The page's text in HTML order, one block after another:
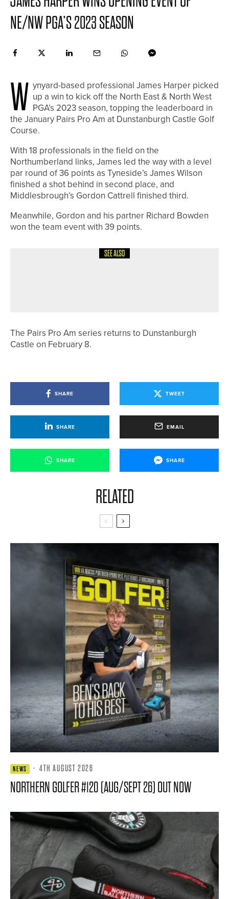
NE/NW PGA’S 2023 SEASON
W ynyard-based professional James Harper picked
up a win to kick off the North East & North West
PGA’s 2023 season, topping the leaderboard in
the January Pairs Pro Am at Dunstanburgh Castle Golf
Course.
With 18 professionals in the field on the
Northumberland links, James led the way with a level
par round of 36 points as Tyneside’s James Wilson
finished a shot behind in second place, and
Middlesbrough’s Gordon Cattrell finished third.
Meanwhile, Gordon and his partner Richard Bowden
won the team event with 39 points.
SEE ALSO
The Pairs Pro Am series returns to Dunstanburgh
Castle on February 8.
SHARE TWEET
SHARE EMAIL
SHARE SHARE
RELATED
NEWS · 4TH AUGUST 2026
NORTHERN GOLFER #120 (AUG/SEPT 26) OUT NOW